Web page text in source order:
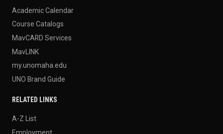
Academic Calendar
Course Catalogs
MavCARD Services
MavLINK
my.unomaha.edu
UNO Brand Guide
RELATED LINKS
A-Z List
Employment